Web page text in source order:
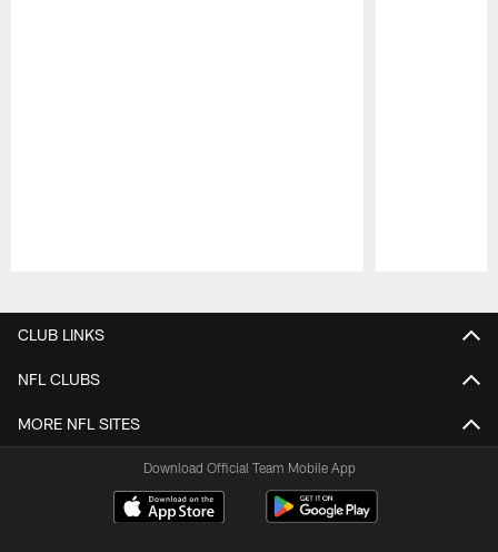
CLUB LINKS
NFL CLUBS
MORE NFL SITES
Download Official Team Mobile App